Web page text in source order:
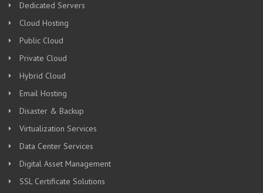
Dedicated Servers
Cloud Hosting
Public Cloud
Private Cloud
Hybrid Cloud
Email Hosting
Disaster & Backup
Virtualization Services
Data Center Services
Digital Asset Management
SSL Certificate Solutions